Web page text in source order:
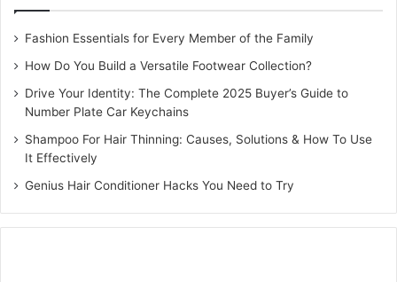
Fashion Essentials for Every Member of the Family
How Do You Build a Versatile Footwear Collection?
Drive Your Identity: The Complete 2025 Buyer’s Guide to
Number Plate Car Keychains
Shampoo For Hair Thinning: Causes, Solutions & How To Use
It Effectively
Genius Hair Conditioner Hacks You Need to Try